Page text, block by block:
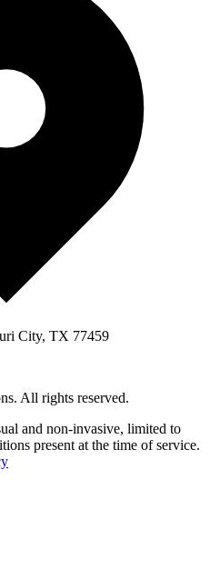
City, TX 77459
All rights reserved.
and non-invasive, limited to
present at the time of service.